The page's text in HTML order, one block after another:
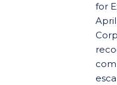
for
April